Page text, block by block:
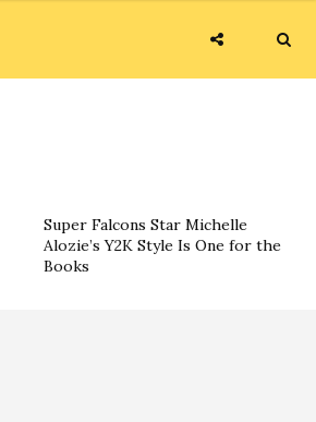
Super Falcons Star Michelle
Alozie’s Y2K Style Is One for the
Books